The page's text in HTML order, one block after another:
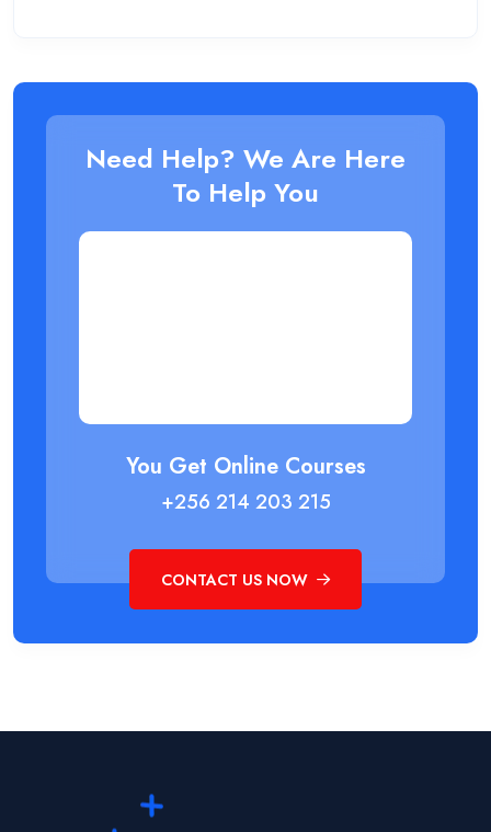
Need Help? We Are Here
To Help You
You Get Online Courses
+256 214 203 215
CONTACT US NOW